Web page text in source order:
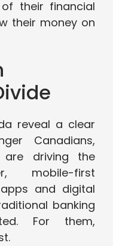
their financial
their money on
reveal a clear
Canadians,
are driving the
mobile-first
and digital
banking
For them,